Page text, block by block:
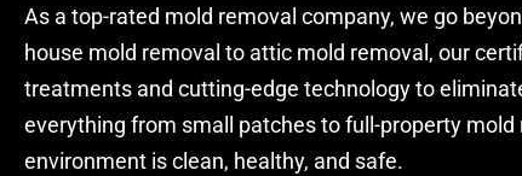
As a top-rated mold removal company, we go
house mold removal to attic mold removal, our
treatments and cutting-edge technology to
everything from small patches to full-property mold
environment is clean, healthy, and safe.